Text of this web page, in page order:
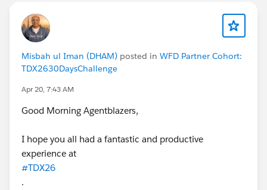
Misbah ul Iman (DHAM) posted in WFD Partner Cohort:
TDX2630DaysChallenge
Apr 20, 7:43 AM
Good Morning Agentblazers,
I hope you all had a fantastic and productive
experience at
#TDX26
.